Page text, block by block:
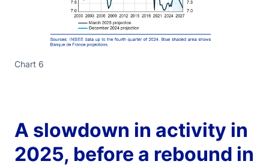
Chart 6
A slowdown in activity in
2025, before a rebound in